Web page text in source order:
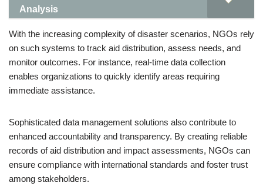
Analysis
With the increasing complexity of disaster scenarios, NGOs rely
on such systems to track aid distribution, assess needs, and
monitor outcomes. For instance, real-time data collection
enables organizations to quickly identify areas requiring
immediate assistance.
Sophisticated data management solutions also contribute to
enhanced accountability and transparency. By creating reliable
records of aid distribution and impact assessments, NGOs can
ensure compliance with international standards and foster trust
among stakeholders.